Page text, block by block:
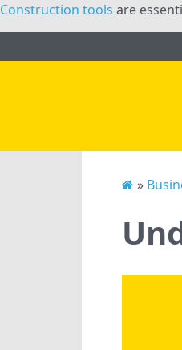
Construction tools are
»